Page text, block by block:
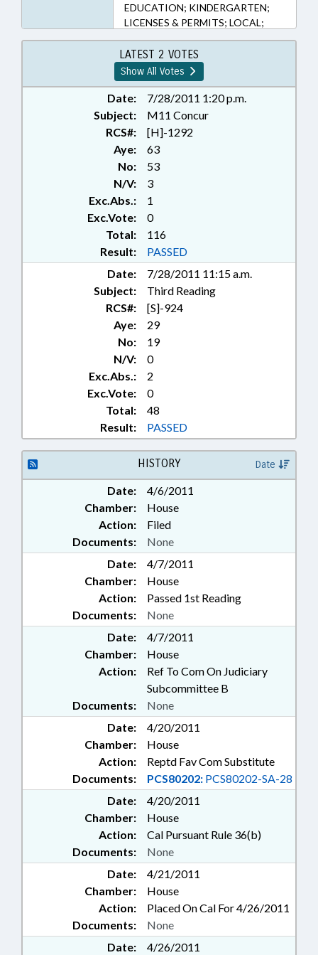
EDUCATION; KINDERGARTEN;
LICENSES & PERMITS; LOCAL;
LOCAL GOVERNMENT;
MEMBERSHIP; MINORS; MOTOR
VEHICLES; MUNICIPALITIES;
PUBLIC; RATIFIED;
REDISTRICTING; SECONDARY
EDUCATION; STUDENTS;
TRANSPORTATION DEPT.;
RECORDS; MECKLENBURG
COUNTY; BUNCOMBE COUNTY;
CALDWELL COUNTY; GUILFORD
COUNTY; LENOIR COUNTY;
CHAPTERED; REP. BRAWLEY
LATEST 2 VOTES
Show All Votes
Date:
7/28/2011 1:20 p.m.
Subject:
M11 Concur
RCS#:
[H]-1292
Aye:
63
No:
53
N/V:
3
Exc.Abs.:
1
Exc.Vote:
0
Total:
116
Result:
PASSED
Date:
7/28/2011 11:15 a.m.
Subject:
Third Reading
RCS#:
[S]-924
Aye:
29
No:
19
N/V:
0
Exc.Abs.:
2
Exc.Vote:
0
Total:
48
Result:
PASSED
HISTORY Date
Date:
4/6/2011
Chamber:
House
Action:
Filed
Documents:
None
Date:
4/7/2011
Chamber:
House
Action:
Passed 1st Reading
Documents:
None
Date:
4/7/2011
Chamber:
House
Action:
Ref To Com On Judiciary
Subcommittee B
Documents:
None
Date:
4/20/2011
Chamber:
House
Action:
Reptd Fav Com Substitute
Documents:
PCS80202: PCS80202-SA-28
Date:
4/20/2011
Chamber:
House
Action:
Cal Pursuant Rule 36(b)
Documents:
None
Date:
4/21/2011
Chamber:
House
Action:
Placed On Cal For 4/26/2011
Documents:
None
Date:
4/26/2011